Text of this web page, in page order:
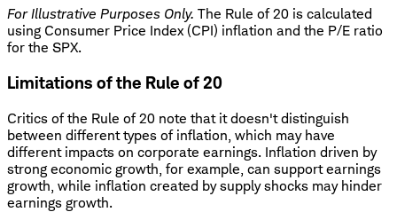
For Illustrative Purposes Only. The Rule of 20 is calculated
using Consumer Price Index (CPI) inflation and the P/E ratio
for the SPX.
Limitations of the Rule of 20
Critics of the Rule of 20 note that it doesn't distinguish
between different types of inflation, which may have
different impacts on corporate earnings. Inflation driven by
strong economic growth, for example, can support earnings
growth, while inflation created by supply shocks may hinder
earnings growth.